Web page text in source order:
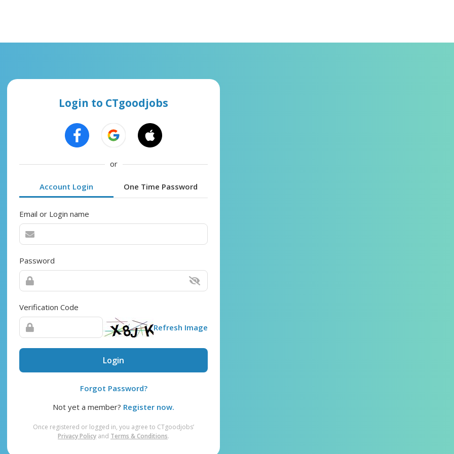
Login to CTgoodjobs
or
Account Login One Time Password
Email or Login name
Password
Verification Code
Refresh Image
Login
Forgot Password?
Not yet a member? Register now.
Once registered or logged in, you agree to CTgoodjobs’
Privacy Policy and Terms & Conditions.